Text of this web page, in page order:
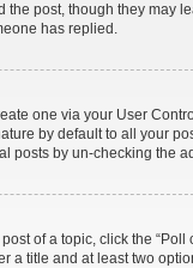
post, though they may
has replied.
one via your User
by default to all your
posts by un-checking the
of a topic, click the
a title and at least two